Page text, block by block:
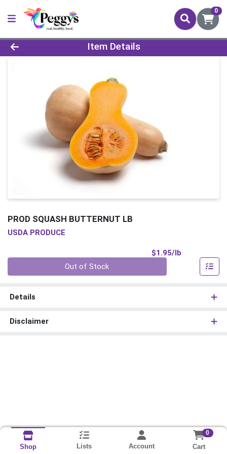
0
Product Details Page
Item Details
PROD SQUASH BUTTERNUT LB
USDA PRODUCE
$1.95/lb
Out of Stock
Details
Disclaimer
Shop Lists Account
0
Cart